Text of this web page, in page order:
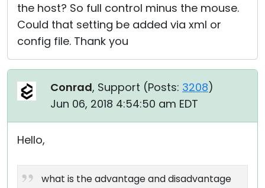
the host? So full control minus the mouse.
Could that setting be added via xml or
config file. Thank you
Conrad, Support (Posts: 3208)
Jun 06, 2018 4:54:50 am EDT
Hello,
what is the advantage and disadvantage